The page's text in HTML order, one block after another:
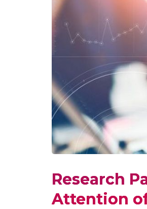
Research
Attention